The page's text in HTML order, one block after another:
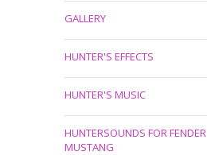
GALLERY
HUNTER'S EFFECTS
HUNTER'S MUSIC
HUNTERSOUNDS FOR FENDER
MUSTANG